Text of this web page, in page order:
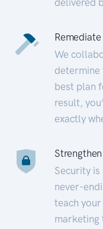
Remediate
We
determine
best plan
result,
exactly
Strengthen
Security
never-
teach
marketing